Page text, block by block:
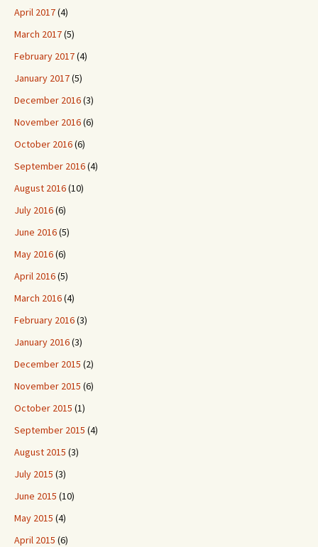
April 2017(4)
March 2017(5)
February 2017(4)
January 2017(5)
December 2016(3)
November 2016(6)
October 2016(6)
September 2016(4)
August 2016(10)
July 2016(6)
June 2016(5)
May 2016(6)
April 2016(5)
March 2016(4)
February 2016(3)
January 2016(3)
December 2015 (2)
November 2015 (6)
October 2015 (1)
September 2015 (4)
August 2015 (3)
July 2015 (3)
June 2015 (10)
May 2015 (4)
April 2015 (6)